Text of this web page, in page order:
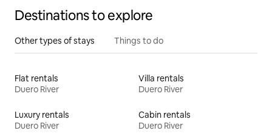
Destinations to explore
Other types of stays Things to do
Flat rentals
Duero River
Villa rentals
Duero River
Luxury rentals
Duero River
Cabin rentals
Duero River